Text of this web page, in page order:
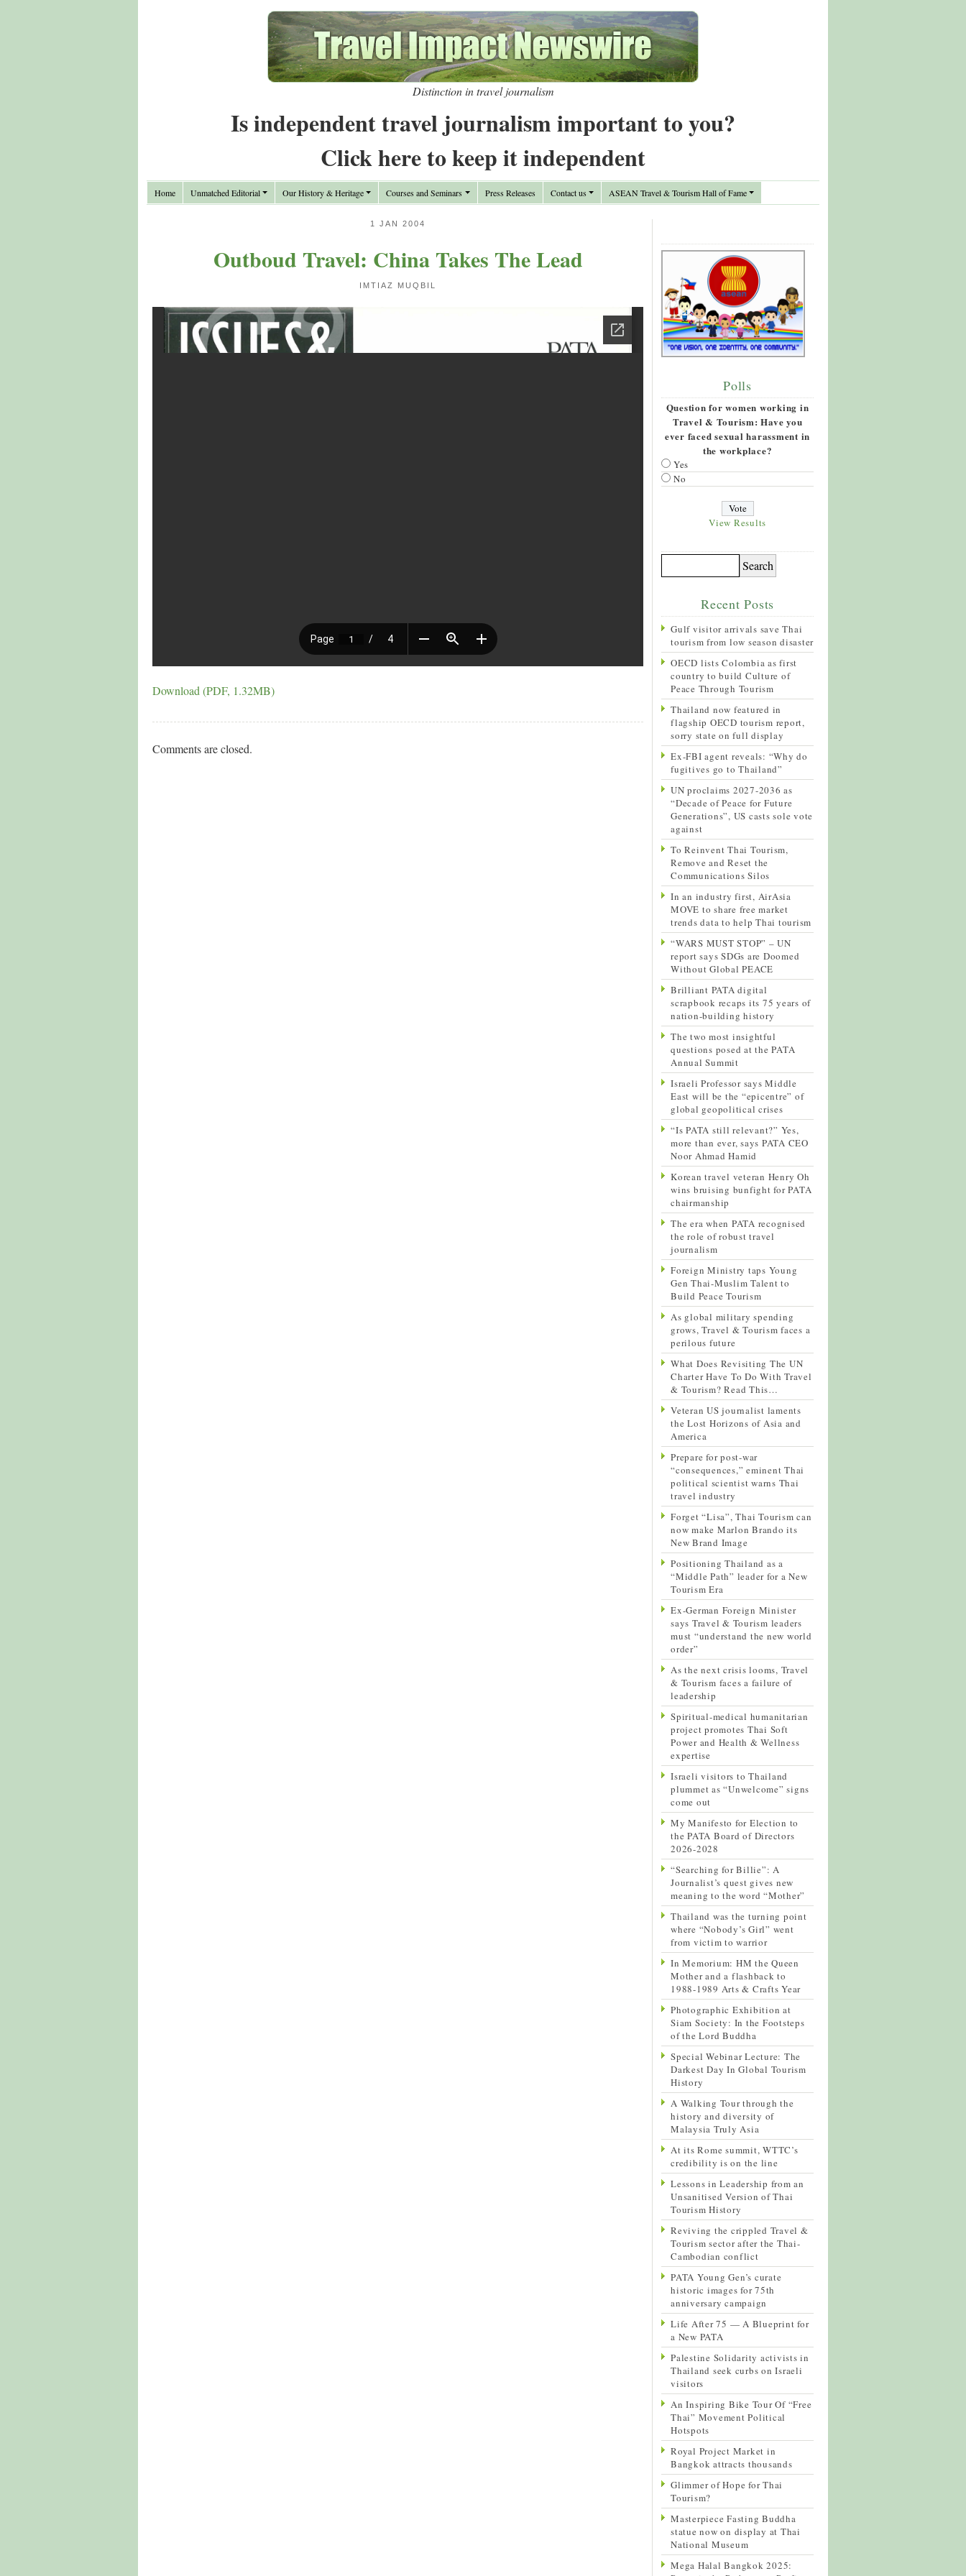
Distinction in travel journalism
Is independent travel journalism important to you?
Click here to keep it independent
Home Unmatched Editorial Our History & Heritage Courses and Seminars Press Releases Contact us ASEAN Travel & Tourism Hall of Fame
1 JAN 2004
Outboud Travel: China Takes The Lead
IMTIAZ MUQBIL
Download (PDF, 1.32MB)
Comments are closed.
Polls
Question for women working in
Travel & Tourism: Have you
ever faced sexual harassment in
the workplace?
Yes
No
View Results
Recent Posts
Gulf visitor arrivals save Thai
tourism from low season disaster
OECD lists Colombia as first
country to build Culture of
Peace Through Tourism
Thailand now featured in
flagship OECD tourism report,
sorry state on full display
Ex-FBI agent reveals: “Why do
fugitives go to Thailand”
UN proclaims 2027-2036 as
“Decade of Peace for Future
Generations”, US casts sole vote
against
To Reinvent Thai Tourism,
Remove and Reset the
Communications Silos
In an industry first, AirAsia
MOVE to share free market
trends data to help Thai tourism
“WARS MUST STOP” – UN
report says SDGs are Doomed
Without Global PEACE
Brilliant PATA digital
scrapbook recaps its 75 years of
nation-building history
The two most insightful
questions posed at the PATA
Annual Summit
Israeli Professor says Middle
East will be the “epicentre” of
global geopolitical crises
“Is PATA still relevant?” Yes,
more than ever, says PATA CEO
Noor Ahmad Hamid
Korean travel veteran Henry Oh
wins bruising bunfight for PATA
chairmanship
The era when PATA recognised
the role of robust travel
journalism
Foreign Ministry taps Young
Gen Thai-Muslim Talent to
Build Peace Tourism
As global military spending
grows, Travel & Tourism faces a
perilous future
What Does Revisiting The UN
Charter Have To Do With Travel
& Tourism? Read This…
Veteran US journalist laments
the Lost Horizons of Asia and
America
Prepare for post-war
“consequences,” eminent Thai
political scientist warns Thai
travel industry
Forget “Lisa”, Thai Tourism can
now make Marlon Brando its
New Brand Image
Positioning Thailand as a
“Middle Path” leader for a New
Tourism Era
Ex-German Foreign Minister
says Travel & Tourism leaders
must “understand the new world
order”
As the next crisis looms, Travel
& Tourism faces a failure of
leadership
Spiritual-medical humanitarian
project promotes Thai Soft
Power and Health & Wellness
expertise
Israeli visitors to Thailand
plummet as “Unwelcome” signs
come out
My Manifesto for Election to
the PATA Board of Directors
2026-2028
“Searching for Billie”: A
Journalist’s quest gives new
meaning to the word “Mother”
Thailand was the turning point
where “Nobody’s Girl” went
from victim to warrior
In Memorium: HM the Queen
Mother and a flashback to
1988-1989 Arts & Crafts Year
Photographic Exhibition at
Siam Society: In the Footsteps
of the Lord Buddha
Special Webinar Lecture: The
Darkest Day In Global Tourism
History
A Walking Tour through the
history and diversity of
Malaysia Truly Asia
At its Rome summit, WTTC’s
credibility is on the line
Lessons in Leadership from an
Unsanitised Version of Thai
Tourism History
Reviving the crippled Travel &
Tourism sector after the Thai-
Cambodian conflict
PATA Young Gen’s curate
historic images for 75th
anniversary campaign
Life After 75 — A Blueprint for
a New PATA
Palestine Solidarity activists in
Thailand seek curbs on Israeli
visitors
An Inspiring Bike Tour Of “Free
Thai” Movement Political
Hotspots
Royal Project Market in
Bangkok attracts thousands
Glimmer of Hope for Thai
Tourism?
Masterpiece Fasting Buddha
statue now on display at Thai
National Museum
Mega Halal Bangkok 2025: